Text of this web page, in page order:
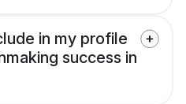
in my profile
success in